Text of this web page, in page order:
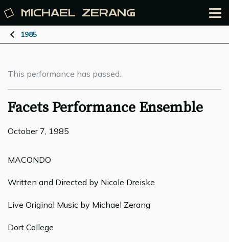
MICHAEL ZERANG
1985
This performance has passed.
Facets Performance Ensemble
October 7, 1985
MACONDO
Written and Directed by Nicole Dreiske
Live Original Music by Michael Zerang
Dort College